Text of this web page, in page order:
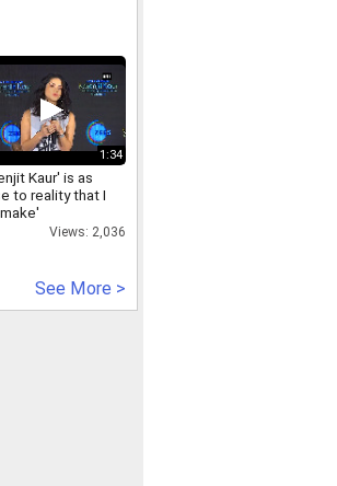
1:34
Kaur' is as
to reality that I
Views: 2,036
See More >